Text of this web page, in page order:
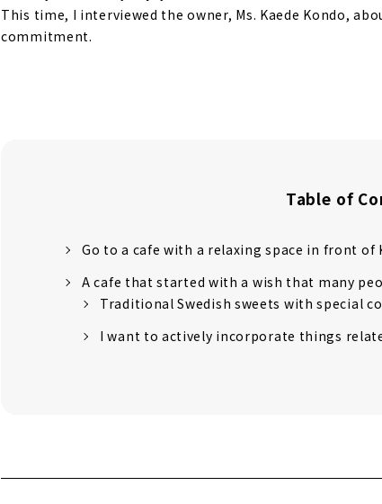
This time, I interviewed the owner, Ms. Kaede Kondo,
commitment.
Table of
Go to a cafe with a relaxing space in front of
A cafe that started with a wish that many
Traditional Swedish sweets with special
I want to actively incorporate things